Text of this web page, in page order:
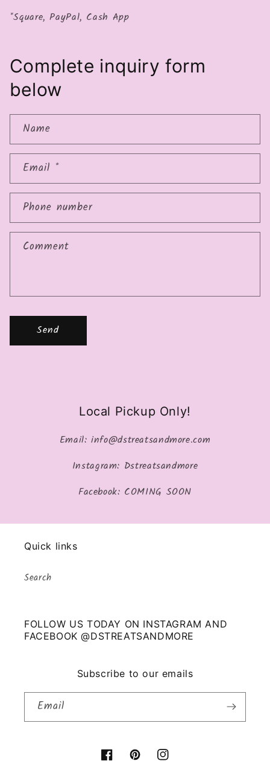
*Square, PayPal, Cash App
Complete inquiry form
below
Name
Email *
Phone number
Comment
Send
Local Pickup Only!
Email: info@dstreatsandmore.com
Instagram: Dstreatsandmore
Facebook: COMING SOON
Quick links
Search
FOLLOW US TODAY ON INSTAGRAM AND
FACEBOOK @DSTREATSANDMORE
Subscribe to our emails
Email